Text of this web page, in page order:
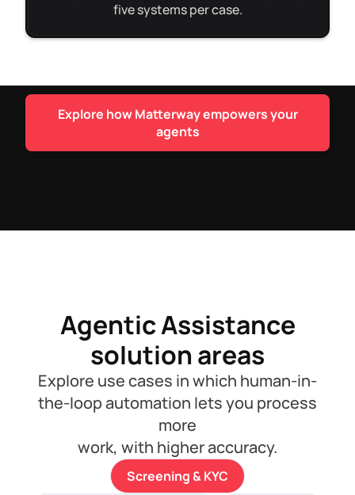
five systems per case.
Explore how Matterway empowers your
agents
Agentic Assistance
solution areas
Explore use cases in which human-in-
the-loop automation lets you process
more
work, with higher accuracy.
Screening & KYC